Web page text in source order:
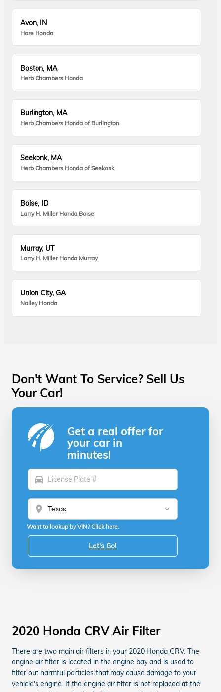
Avon, IN
Hare Honda
Boston, MA
Herb Chambers Honda
Burlington, MA
Herb Chambers Honda of Burlington
Seekonk, MA
Herb Chambers Honda of Seekonk
Boise, ID
Larry H. Miller Honda Boise
Murray, UT
Larry H. Miller Honda Murray
Union City, GA
Nalley Honda
Don't Want To Service? Sell Us
Your Car!
Get a real offer for
your car in
minutes!
directions_car
location_on
Want to lookup by VIN? Click here.
Let's Go!
2020 Honda CRV Air Filter
There are two main air filters in your 2020 Honda CRV. The
engine air filter is located in the engine bay and is used to
filter out harmful particles that may cause damage to your
vehicle's engine. If the engine air filter is not replaced at the